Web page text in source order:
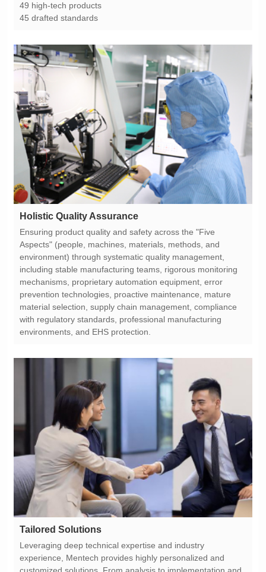
49 high-tech products
45 drafted standards
Holistic Quality Assurance
environments, and EHS protection.
Tailored Solutions